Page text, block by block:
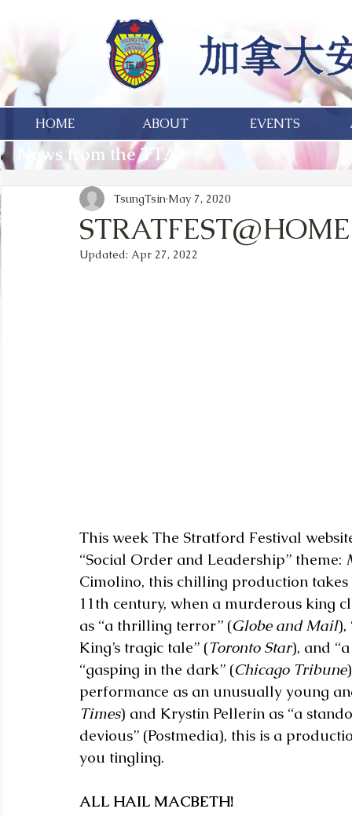
HOME ABOUT EVENTS
News from the TTA
TsungTsin May 7, 2020
Updated: Apr 27, 2022
This week The Stratford Festival
“Social Order and Leadership” theme:
Cimolino, this chilling production
11th century, when a murderous king
as “a thrilling terror” (Globe and Mail),
King’s tragic tale” (Toronto Star), and
“gasping in the dark” (Chicago Tribune
performance as an unusually young
Times) and Krystin Pellerin as “a
devious” (Postmedia), this is a
you tingling.
ALL HAIL MACBETH!